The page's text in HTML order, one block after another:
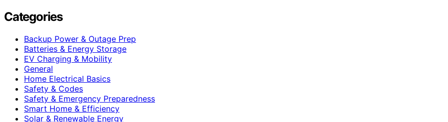
Categories
Backup Power & Outage Prep
Batteries & Energy Storage
EV Charging & Mobility
General
Home Electrical Basics
Safety & Codes
Safety & Emergency Preparedness
Smart Home & Efficiency
Solar & Renewable Energy